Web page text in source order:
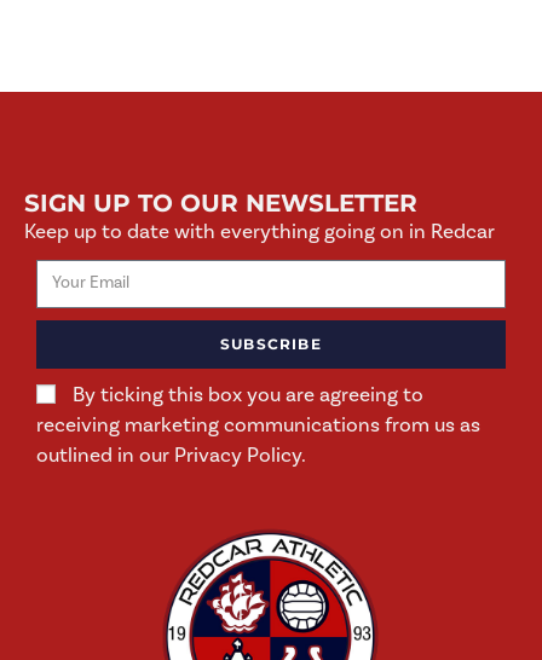
SIGN UP TO OUR NEWSLETTER
Keep up to date with everything going on in Redcar
By ticking this box you are agreeing to
receiving marketing communications from us as
outlined in our Privacy Policy.
SUBSCRIBE